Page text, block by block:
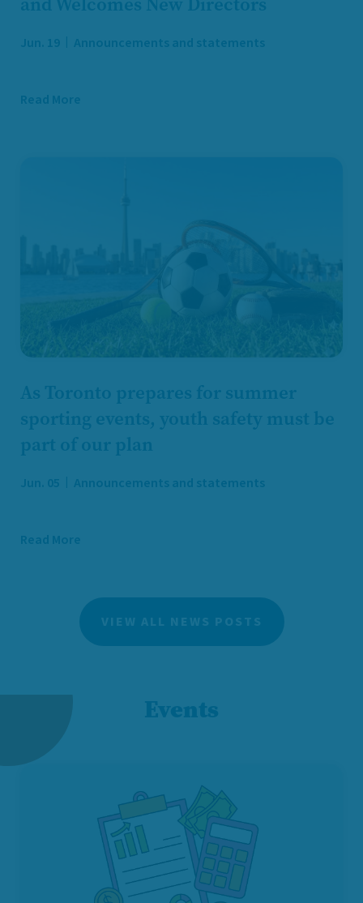
Jun. 19 Announcements and statements
Read More
As Toronto prepares for summer
sporting events, youth safety must be
part of our plan
Jun. 05 Announcements and statements
Read More
VIEW ALL NEWS POSTS
Events